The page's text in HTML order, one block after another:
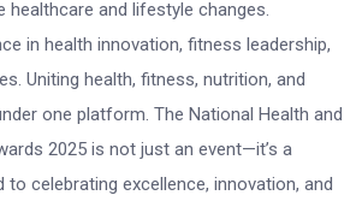
healthcare and lifestyle changes.
in health innovation, fitness leadership,
Uniting health, fitness, nutrition, and
one platform. The National Health and
2025 is not just an event—it’s a
celebrating excellence, innovation, and